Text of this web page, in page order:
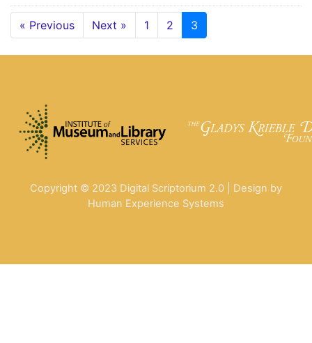
« Previous Next » 1 2 3
Copyright © 2023 Digital Scriptorium 2.0 | Design by
Human Experience Systems